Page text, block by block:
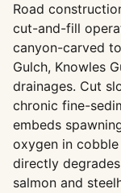
Road
cut-and-fill
canyon-carved
Gulch, Knowles
drainages. Cut
chronic fine-
embeds
oxygen in
directly
salmon and